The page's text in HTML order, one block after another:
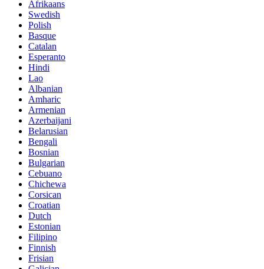
Afrikaans
Swedish
Polish
Basque
Catalan
Esperanto
Hindi
Lao
Albanian
Amharic
Armenian
Azerbaijani
Belarusian
Bengali
Bosnian
Bulgarian
Cebuano
Chichewa
Corsican
Croatian
Dutch
Estonian
Filipino
Finnish
Frisian